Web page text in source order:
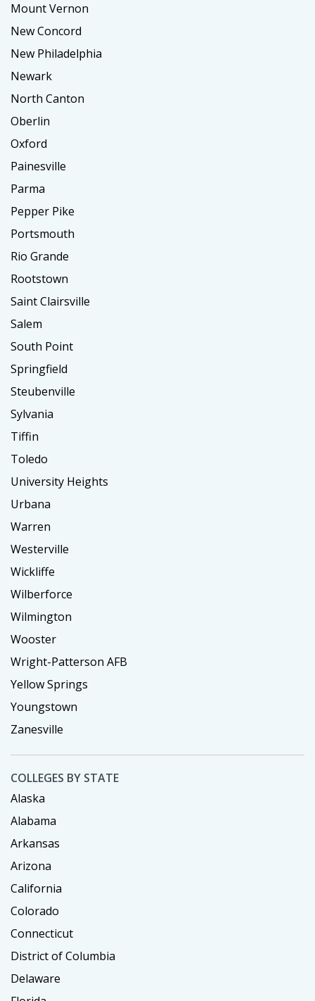
Mount Vernon
New Concord
New Philadelphia
Newark
North Canton
Oberlin
Oxford
Painesville
Parma
Pepper Pike
Portsmouth
Rio Grande
Rootstown
Saint Clairsville
Salem
South Point
Springfield
Steubenville
Sylvania
Tiffin
Toledo
University Heights
Urbana
Warren
Westerville
Wickliffe
Wilberforce
Wilmington
Wooster
Wright-Patterson AFB
Yellow Springs
Youngstown
Zanesville
COLLEGES BY STATE
Alaska
Alabama
Arkansas
Arizona
California
Colorado
Connecticut
District of Columbia
Delaware